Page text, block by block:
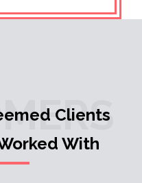
Clients
With